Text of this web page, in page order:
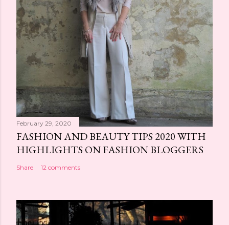
February 29, 2020
FASHION AND BEAUTY TIPS 2020 WITH
HIGHLIGHTS ON FASHION BLOGGERS
Share 12 comments